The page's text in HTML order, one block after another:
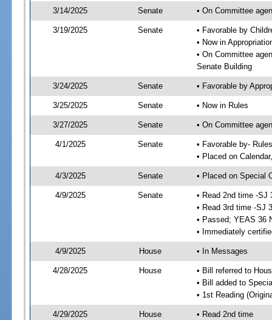
3/14/2025 Senate • On Committee
3/19/2025 Senate
• Favorable by
• Now in
• On Committee
Senate Building
3/24/2025 Senate • Favorable by
3/25/2025 Senate • Now in Rules
3/27/2025 Senate • On Committee
4/1/2025 Senate
• Favorable by-
• Placed on
4/3/2025 Senate • Placed on Special
4/9/2025 Senate
• Read 2nd time -SJ
• Read 3rd time -SJ
• Passed; YEAS 36
• Immediately
4/9/2025 House • In Messages
4/28/2025 House
• Bill referred to
• Bill added to
• 1st Reading
4/29/2025 House
• Read 2nd time